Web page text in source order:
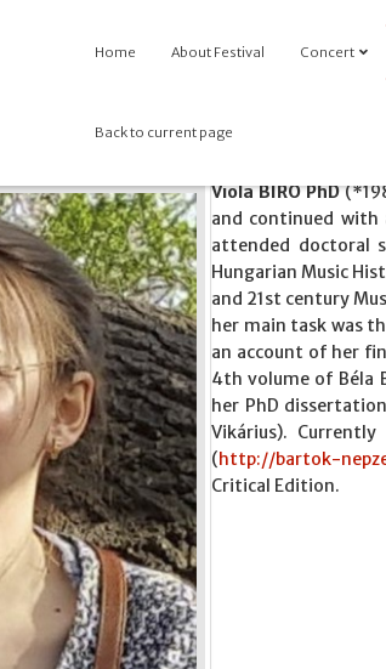
Home About Festival Concert
Back to current page
Viola BIRÓ PhD
and continued with
attended doctoral
Hungarian Music
and 21st century
her main task was
an account of her
4th volume of Béla
her PhD
Vikárius).
(http://bartok-
Critical Edition.